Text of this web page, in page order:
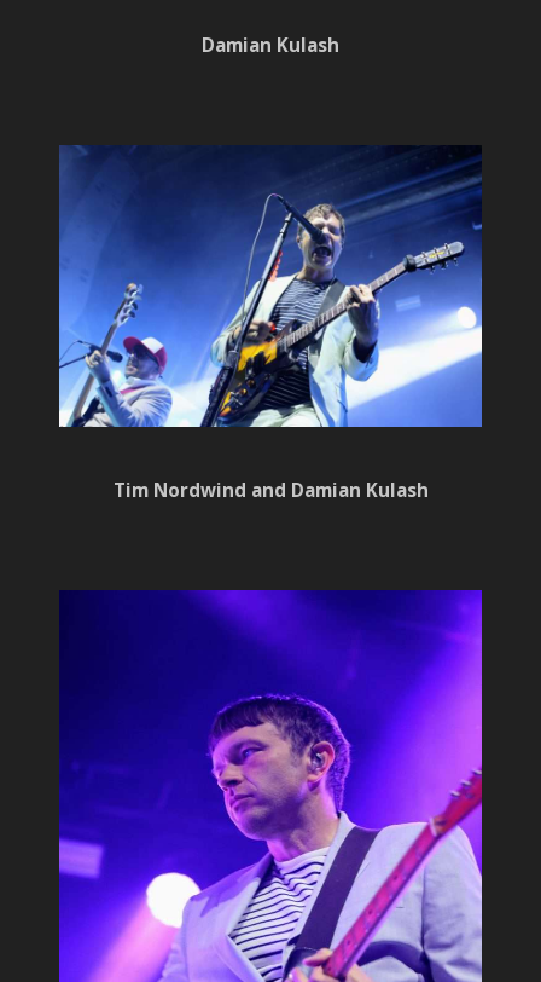
Damian Kulash
Tim Nordwind and Damian Kulash